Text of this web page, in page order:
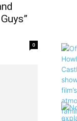
0